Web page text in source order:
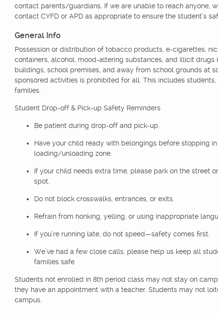
contact parents/guardians. If we are unable to reach anyone,
contact CYFD or APD as appropriate to ensure the student’s
General Info
Possession or distribution of tobacco products, e-cigarettes,
containers, alcohol, mood-altering substances, and illicit drugs
buildings, school premises, and away from school grounds at
sponsored activities is prohibited for all. This includes
families.
Student Drop-off & Pick-up Safety Reminders
Be patient during drop-off and pick-up.
Have your child ready with belongings before stopping
loading/unloading zone.
If your child needs extra time, please park on the street
spot.
Do not block crosswalks, entrances, or exits.
Refrain from honking, yelling, or using inappropriate
If you’re running late, do not speed—safety comes first.
We’ve had a few close calls; please help us keep all
families safe.
Students not enrolled in 8th period class may not stay on
they have an appointment with a teacher. Students may not
campus.